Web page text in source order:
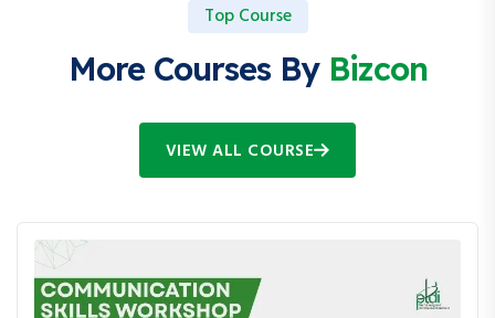
Top Course
More Courses By Bizcon
VIEW ALL COURSE